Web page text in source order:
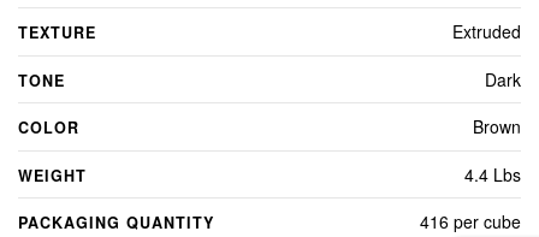
TEXTURE Extruded
TONE Dark
COLOR Brown
WEIGHT 4.4 Lbs
PACKAGING QUANTITY 416 per cube